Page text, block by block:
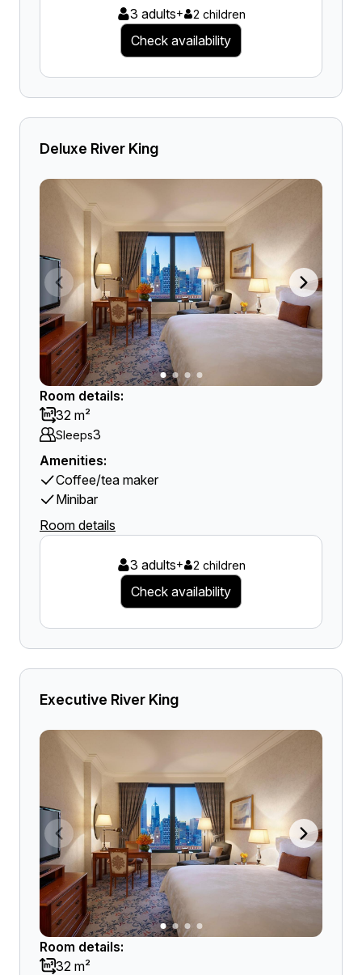
3 adults+ 2 children
Check availability
Deluxe River King
Room details:
32 m²
Sleeps3
Amenities:
Coffee/tea maker
Minibar
Room details
3 adults+ 2 children
Check availability
Executive River King
Room details:
32 m²